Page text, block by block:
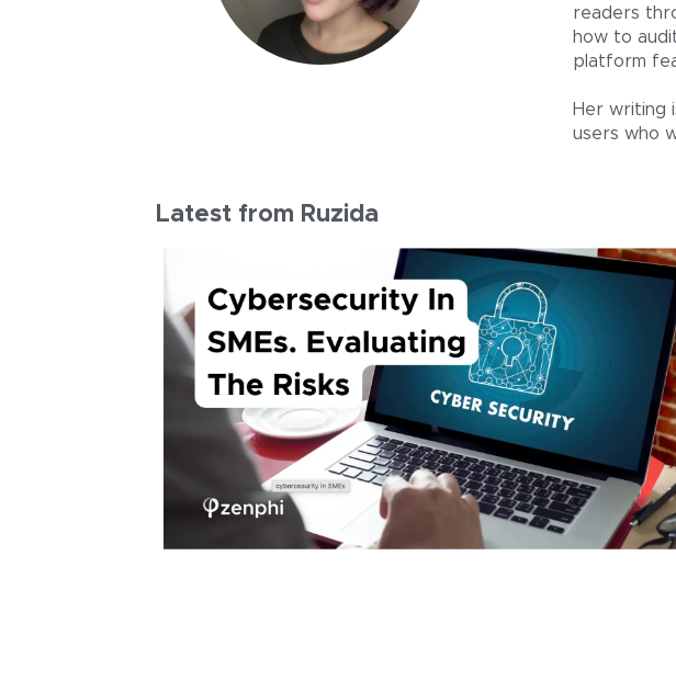
readers
how to
platform
Her writing
users who
Latest from Ruzida